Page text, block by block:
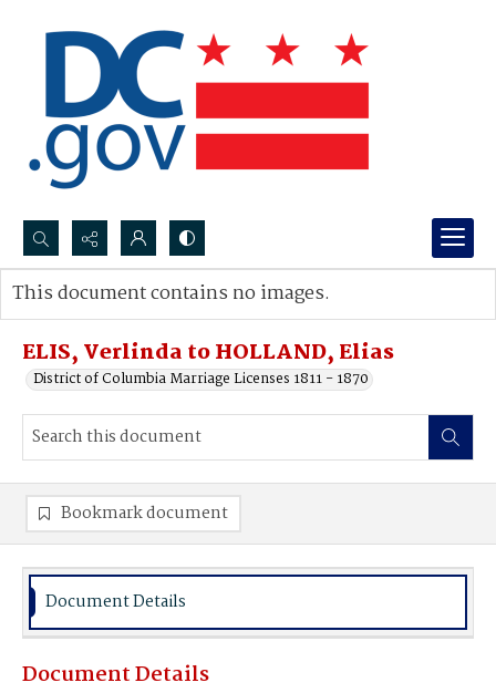
Search...
Advanced search
ELIS, Verlinda to HOLLAND, Elias
District of Columbia Marriage Licenses 1811 - 1870
This document contains no images.
Bookmark document
Document Details
Document Details